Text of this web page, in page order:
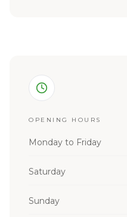
OPENING HOURS
Monday to Friday
Saturday
Sunday